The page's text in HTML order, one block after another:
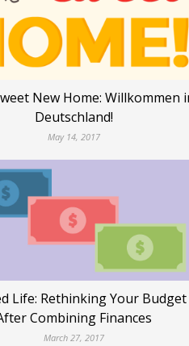
New Home: Willkommen
Deutschland!
May 14, 2017
Life: Rethinking Your Budget
Combining Finances
March 27, 2017